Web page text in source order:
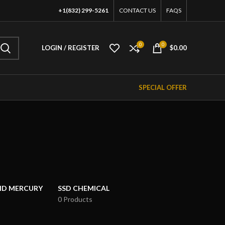
+1(832) 299-5261 CONTACT US FAQS
LOGIN / REGISTER 0 0 $0.00
SPECIAL OFFER
MERCURY
SSD CHEMICAL
0 Products